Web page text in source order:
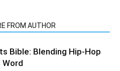
FROM AUTHOR
Bible: Blending Hip-Hop
Word